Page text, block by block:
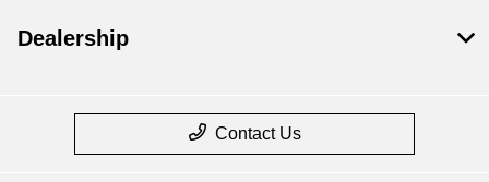
Dealership
Contact Us